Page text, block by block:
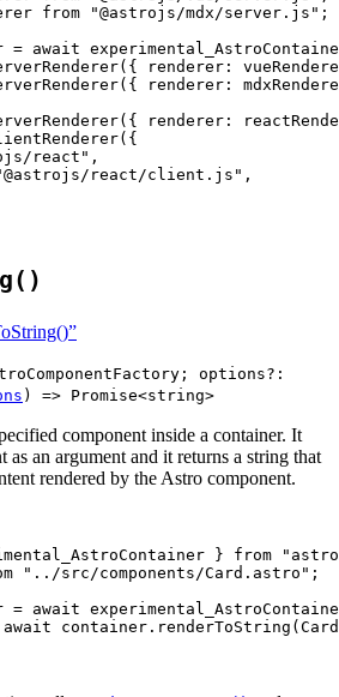
from "@astrojs/mdx/server.js " ;
= await
({ renderer:
({ renderer:
({ renderer:
({
react" ,
@astrojs/react/client.js " ,
options?:
) => Promise<string>
component inside a container. It
as an argument and it returns a string that
rendered by the Astro component.
} from "
" ../src/components/Card.astro " ;
= await
container . renderToString ( Card